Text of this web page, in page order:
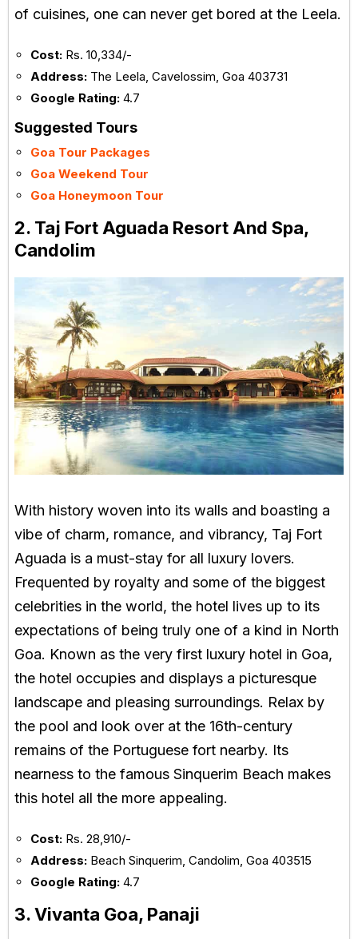
of cuisines, one can never get bored at the Leela.
Cost: Rs. 10,334/-
Address: The Leela, Cavelossim, Goa 403731
Google Rating: 4.7
Suggested Tours
Goa Tour Packages
Goa Weekend Tour
Goa Honeymoon Tour
2. Taj Fort Aguada Resort And Spa,
Candolim
With history woven into its walls and boasting a
vibe of charm, romance, and vibrancy, Taj Fort
Aguada is a must-stay for all luxury lovers.
Frequented by royalty and some of the biggest
celebrities in the world, the hotel lives up to its
expectations of being truly one of a kind in North
Goa. Known as the very first luxury hotel in Goa,
the hotel occupies and displays a picturesque
landscape and pleasing surroundings. Relax by
the pool and look over at the 16th-century
remains of the Portuguese fort nearby. Its
nearness to the famous Sinquerim Beach makes
this hotel all the more appealing.
Cost: Rs. 28,910/-
Address: Beach Sinquerim, Candolim, Goa 403515
Google Rating: 4.7
3. Vivanta Goa, Panaji